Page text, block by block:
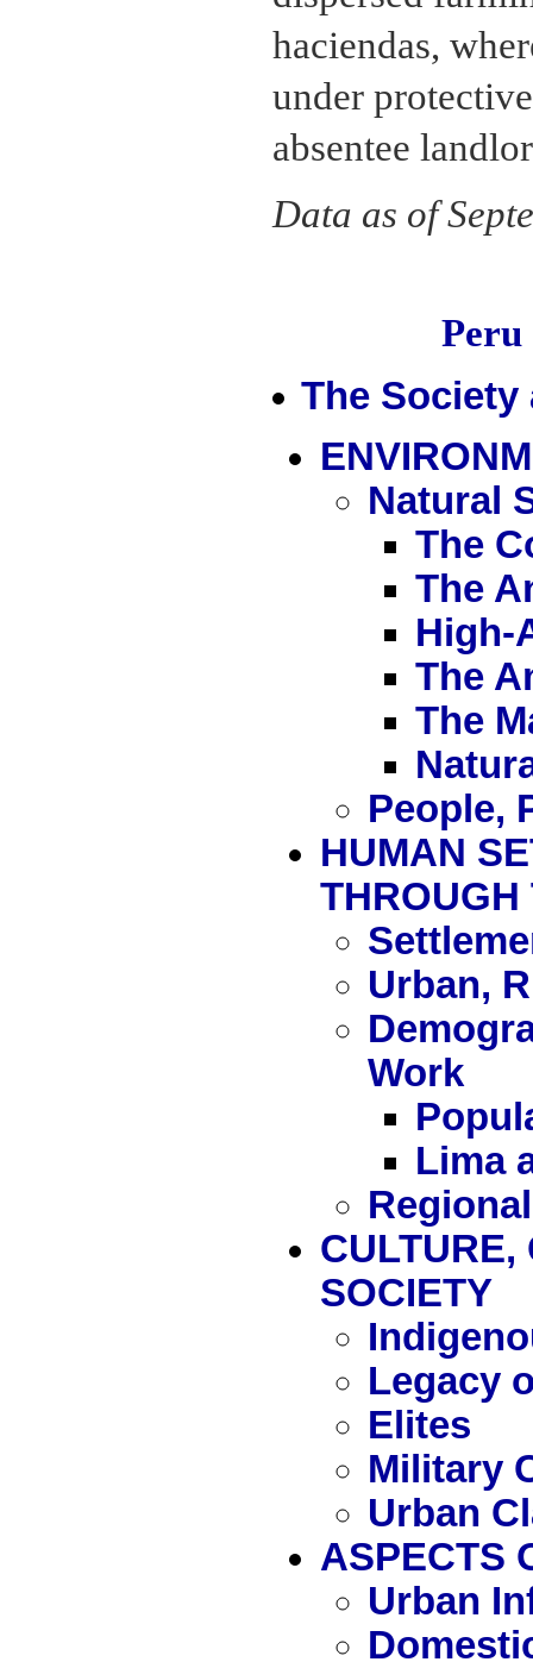
haciendas,
under
absentee
Data as of
The
Natural
The
The
High-
The
The
People,
HUMAN
THROUGH
Urban,
Work
Lima
CULTURE,
SOCIETY
Legacy
Elites
Military
Urban
ASPECTS
Urban